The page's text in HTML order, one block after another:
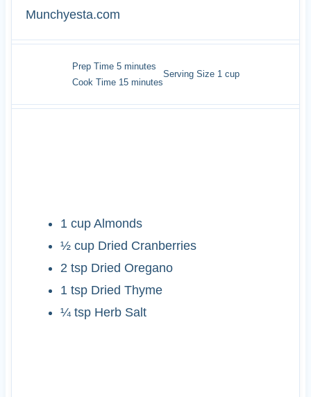
Munchyesta.com
Prep Time 5minutes
minutes
Cook Time 15minutes
minutes
Serving Size 1 cup
1 cup Almonds
½ cup Dried Cranberries
2 tsp Dried Oregano
1 tsp Dried Thyme
¼ tsp Herb Salt